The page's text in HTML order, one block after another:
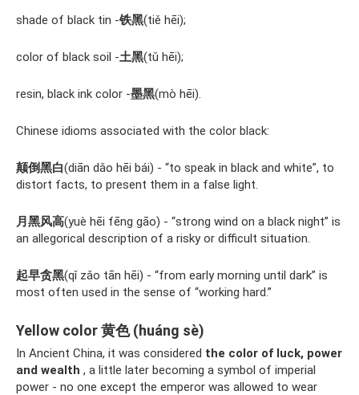
shade of black tin -铁黑(tiě hēi);
color of black soil -土黑(tǔ hēi);
resin, black ink color -墨黑(mò hēi).
Chinese idioms associated with the color black:
颠倒黑白(diān dǎo hēi bái) - “to speak in black and white”, to
distort facts, to present them in a false light.
月黑风高(yuè hēi fēng gāo) - “strong wind on a black night” is
an allegorical description of a risky or difficult situation.
起早贪黑(qǐ zǎo tān hēi) - “from early morning until dark” is
most often used in the sense of “working hard.”
Yellow color 黄色 (huáng sè)
In Ancient China, it was considered the color of luck, power
and wealth , a little later becoming a symbol of imperial
power - no one except the emperor was allowed to wear